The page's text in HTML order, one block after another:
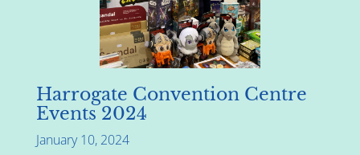
Harrogate Convention Centre
Events 2024
January 10, 2024